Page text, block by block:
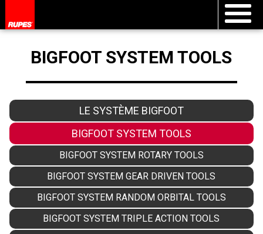
BIGFOOT SYSTEM TOOLS
LE SYSTÈME BIGFOOT
BIGFOOT SYSTEM TOOLS
BIGFOOT SYSTEM ROTARY TOOLS
BIGFOOT SYSTEM GEAR DRIVEN TOOLS
BIGFOOT SYSTEM RANDOM ORBITAL TOOLS
BIGFOOT SYSTEM TRIPLE ACTION TOOLS